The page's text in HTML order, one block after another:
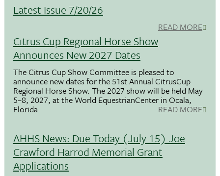
Latest Issue 7/20/26
READ MORE
Citrus Cup Regional Horse Show
Announces New 2027 Dates
The Citrus Cup Show Committee is pleased to
announce new dates for the 51st Annual CitrusCup
Regional Horse Show. The 2027 show will be held May
5–8, 2027, at the World EquestrianCenter in Ocala,
Florida. READ MORE
AHHS News: Due Today (July 15) Joe
Crawford Harrod Memorial Grant
Applications